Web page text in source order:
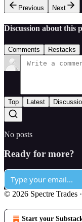
Previous
Next
Discussion about this
Comments Restacks
Top Latest
No posts
Ready for more?
© 2026 Spectre Trades ·
Start your